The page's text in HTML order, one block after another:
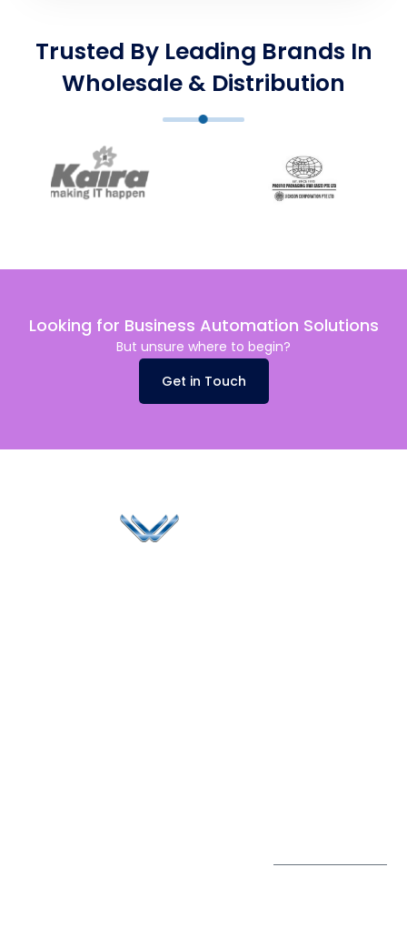
Trusted By Leading Brands In
Wholesale & Distribution
Looking for Business Automation Solutions
But unsure where to begin?
Get in Touch